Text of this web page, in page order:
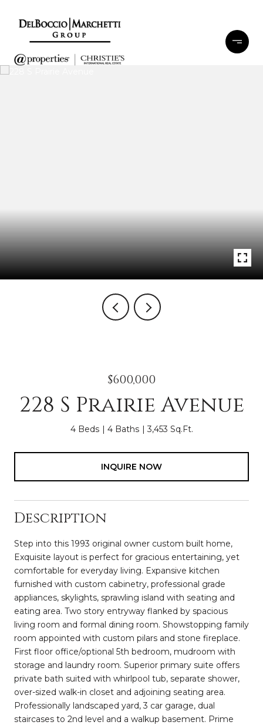
$600,000
228 S Prairie Avenue
4 Beds 4 Baths 3,453 Sq.Ft.
INQUIRE NOW
Description
Step into this 1993 original owner custom built home,
Exquisite layout is perfect for gracious entertaining, yet
comfortable for everyday living. Expansive kitchen
furnished with custom cabinetry, professional grade
appliances, skylights, sprawling island with seating and
eating area. Two story entryway flanked by spacious
living room and formal dining room. Showstopping family
room appointed with custom pilars and stone fireplace.
First floor office/optional 5th bedroom, mudroom with
storage and laundry room. Superior primary suite offers
private bath suited with whirlpool tub, separate shower,
over-sized walk-in closet and adjoining seating area.
Professionally landscaped yard, 3 car garage, dual
staircases to 2nd level and a walkup basement. Prime